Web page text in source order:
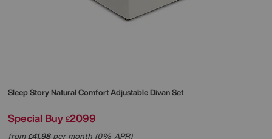
Sleep StoryNatural Comfort Adjustable Divan Set
Special Buy £2099
from£41.98per month (0% APR)